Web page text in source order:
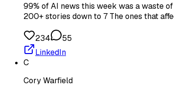
99% of AI news this week was a waste
200+ stories down to 7 The ones that
234
55
LinkedIn
C
Cory Warfield